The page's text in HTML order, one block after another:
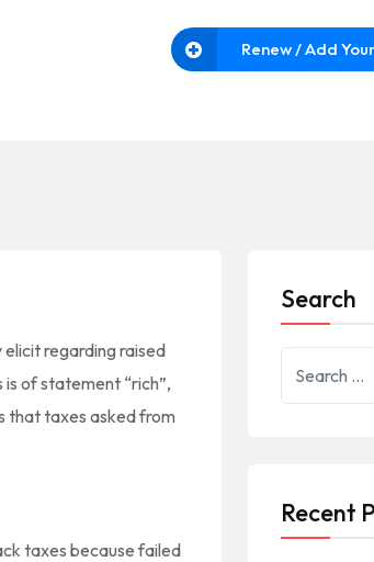
Renew / Add
regarding raised
of statement “rich”,
that taxes asked from
taxes because failed
Search
Recent